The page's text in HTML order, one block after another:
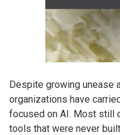
Despite growing unease
organizations have
focused on AI. Most still
tools that were never